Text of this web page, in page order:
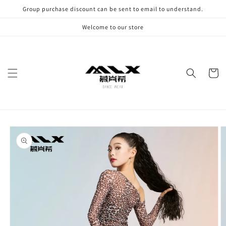
Skip to
content
Group purchase discount can be sent to email to understand.
Welcome to our store
Cart
Skip to
product
information